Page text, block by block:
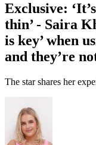
Exclusive:
thin’ - Saira
is key’ when
and they’re
The star shares her